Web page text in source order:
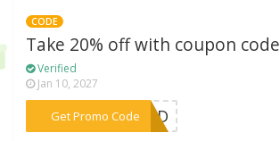
CODE
Take 20% off with coupon code
Verified
Jan 10, 2027
Get Promo Code
***WIND